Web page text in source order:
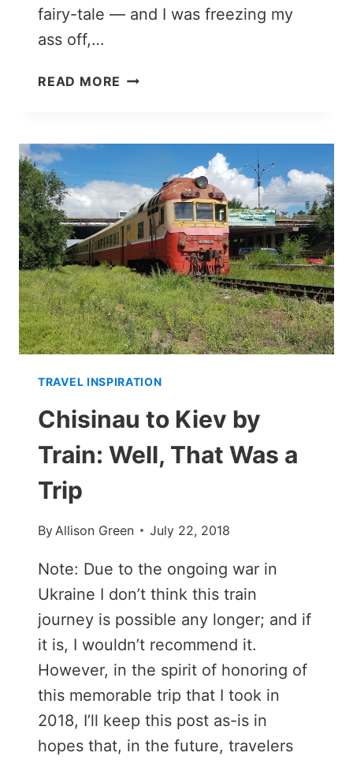
fairy-tale — and I was freezing my
ass off,…
READ MORE WHAT
EUROPE:
PACKING
LIST
TRAVEL INSPIRATION
Chisinau to Kiev by
Train: Well, That Was a
Trip
By Allison Green July 22, 2018
Note: Due to the ongoing war in
Ukraine I don’t think this train
journey is possible any longer; and if
it is, I wouldn’t recommend it.
However, in the spirit of honoring of
this memorable trip that I took in
2018, I’ll keep this post as-is in
hopes that, in the future, travelers